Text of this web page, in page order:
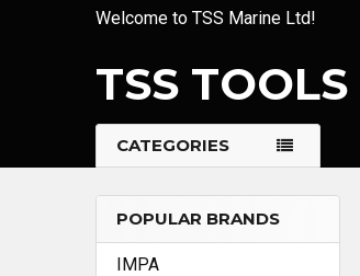
Welcome to TSS Marine Ltd!
TSS TOOLS
CATEGORIES
Sidebar
POPULAR BRANDS
IMPA